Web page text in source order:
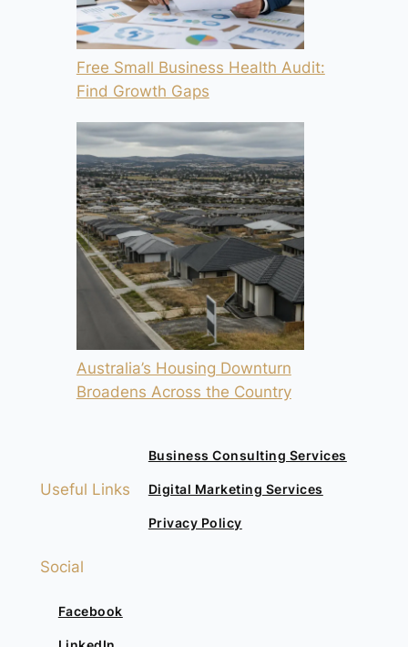
Free Small Business Health Audit:
Find Growth Gaps
Australia’s Housing Downturn
Broadens Across the Country
Useful Links
Business Consulting Services
Digital Marketing Services
Privacy Policy
Social
Facebook